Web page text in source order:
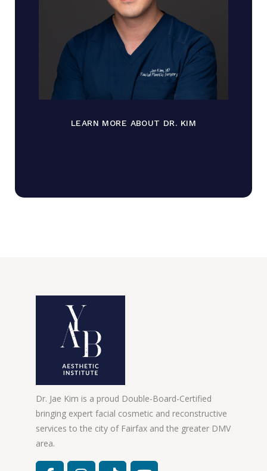
LEARN MORE ABOUT DR. KIM
Dr. Jae Kim is a proud Double-Board-Certified
bringing expert facial cosmetic and reconstructive
services to the city of Fairfax and the greater DMV
area.